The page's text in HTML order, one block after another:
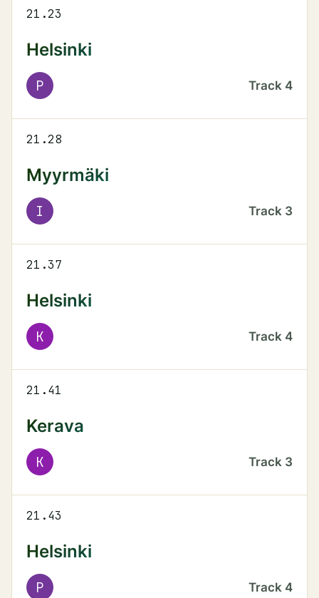
21.23
Helsinki
P Track 4
21.28
Myyrmäki
I Track 3
21.37
Helsinki
K Track 4
21.41
Kerava
K Track 3
21.43
Helsinki
P Track 4